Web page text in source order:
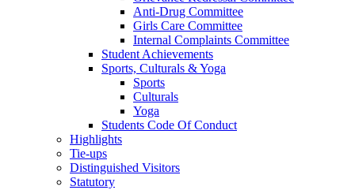
Anti-Drug Committee
Girls Care Committee
Internal Complaints Committee
Student Achievements
Sports, Culturals & Yoga
Sports
Culturals
Yoga
Students Code Of Conduct
Highlights
Tie-ups
Distinguished Visitors
Statutory